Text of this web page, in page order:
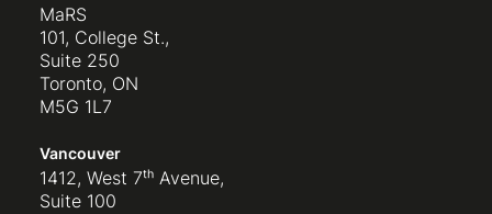
MaRS
101, College St.,
Suite 250
Toronto, ON
M5G 1L7
Vancouver
1412, West 7ᵗʰ Avenue,
Suite 100